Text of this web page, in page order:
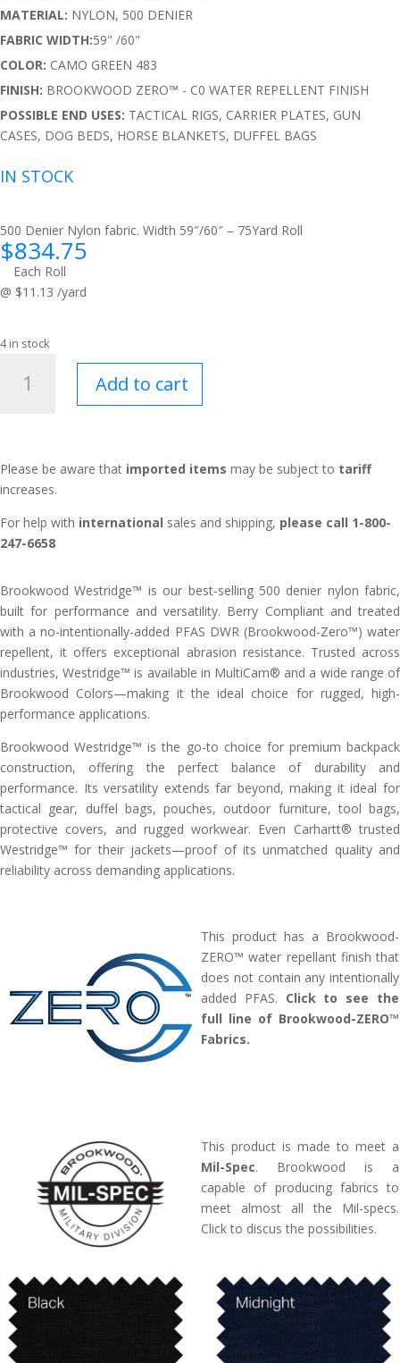
MATERIAL: NYLON, 500 DENIER
FABRIC WIDTH:59" /60"
COLOR: CAMO GREEN 483
FINISH: BROOKWOOD ZERO™ - C0 WATER REPELLENT FINISH
POSSIBLE END USES: TACTICAL RIGS, CARRIER PLATES, GUN
CASES, DOG BEDS, HORSE BLANKETS, DUFFEL BAGS
IN STOCK
500 Denier Nylon fabric. Width 59″/60″ – 75Yard Roll
$834.75
Each Roll
@ $11.13 /yard
4 in stock
Camo
Add to cart
Please be aware that imported items may be subject to tariff
increases.
For help with international sales and shipping, please call 1-800-
247-6658
Brookwood Westridge™ is our best-selling 500 denier nylon fabric,
built for performance and versatility. Berry Compliant and treated
with a no-intentionally-added PFAS DWR (Brookwood-Zero™) water
repellent, it offers exceptional abrasion resistance. Trusted across
industries, Westridge™ is available in MultiCam® and a wide range of
Brookwood Colors—making it the ideal choice for rugged, high-
performance applications.
Brookwood Westridge™ is the go-to choice for premium backpack
construction, offering the perfect balance of durability and
performance. Its versatility extends far beyond, making it ideal for
tactical gear, duffel bags, pouches, outdoor furniture, tool bags,
protective covers, and rugged workwear. Even Carhartt® trusted
Westridge™ for their jackets—proof of its unmatched quality and
reliability across demanding applications.
This product has a Brookwood-
ZERO™ water repellant finish that
does not contain any intentionally
added PFAS. Click to see the
full line of Brookwood-ZERO™
Fabrics.
This product is made to meet a
Mil-Spec. Brookwood is a
capable of producing fabrics to
meet almost all the Mil-specs.
Click to discus the possibilities.